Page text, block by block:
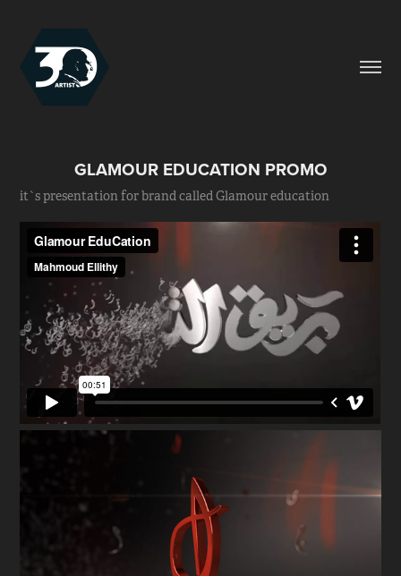
GLAMOUR EDUCATION PROMO
it`s presentation for brand called Glamour education